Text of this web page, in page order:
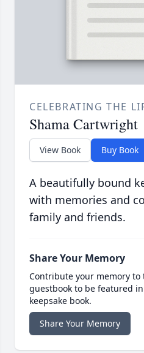
CELEBRATING THE
Shama Cartwright
View Book Buy Book
A beautifully bound
with memories and
family and friends.
Share Your Memory
Contribute your memory to
guestbook to be featured
keepsake book.
Share Your Memory